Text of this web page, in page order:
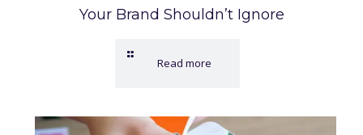
Your Brand Shouldn’t Ignore
Read more